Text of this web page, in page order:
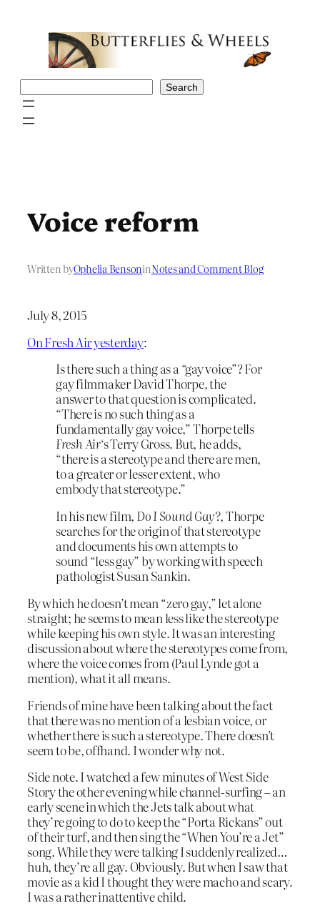
Search
Voice reform
Written byOphelia BensoninNotes and Comment Blog
July 8, 2015
On Fresh Air yesterday:
Is there such a thing as a “gay voice”? For
gay filmmaker David Thorpe, the
answer to that question is complicated.
“There is no such thing as a
fundamentally gay voice,” Thorpe tells
Fresh Air‘s Terry Gross. But, he adds,
“there is a stereotype and there are men,
to a greater or lesser extent, who
embody that stereotype.”
In his new film, Do I Sound Gay?, Thorpe
searches for the origin of that stereotype
and documents his own attempts to
sound “less gay” by working with speech
pathologist Susan Sankin.
By which he doesn’t mean “zero gay,” let alone
straight; he seems to mean less like the stereotype
while keeping his own style. It was an interesting
discussion about where the stereotypes come from,
where the voice comes from (Paul Lynde got a
mention), what it all means.
Friends of mine have been talking about the fact
that there was no mention of a lesbian voice, or
whether there is such a stereotype. There doesn’t
seem to be, offhand. I wonder why not.
Side note. I watched a few minutes of West Side
Story the other evening while channel-surfing – an
early scene in which the Jets talk about what
they’re going to do to keep the “Porta Rickans” out
of their turf, and then sing the “When You’re a Jet”
song. While they were talking I suddenly realized…
huh, they’re all gay. Obviously. But when I saw that
movie as a kid I thought they were macho and scary.
I was a rather inattentive child.